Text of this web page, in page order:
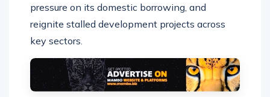
pressure on its domestic borrowing, and
reignite stalled development projects across
key sectors.